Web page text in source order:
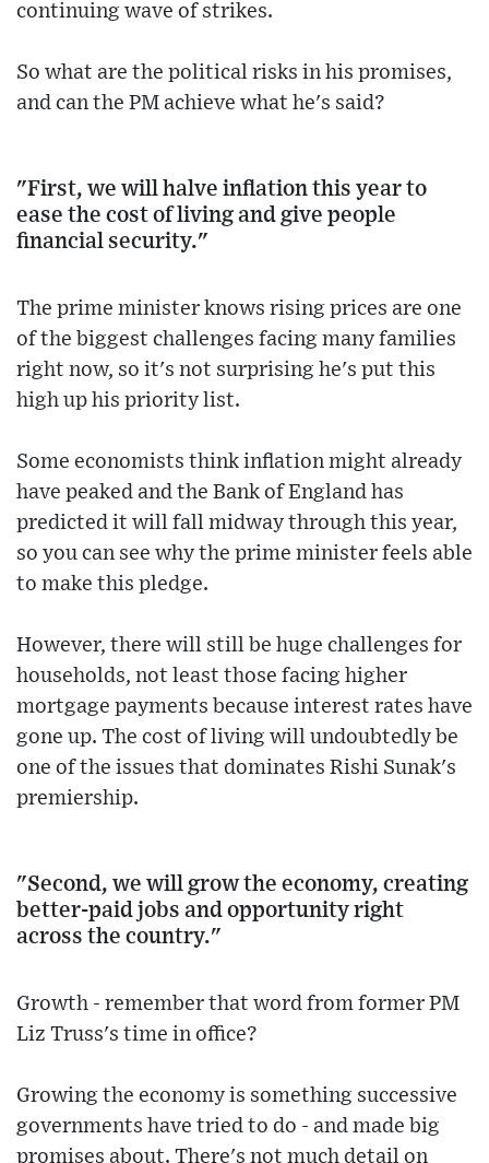
continuing wave of strikes.
So what are the political risks in his promises,
and can the PM achieve what he's said?
"First, we will halve inflation this year to
ease the cost of living and give people
financial security."
The prime minister knows rising prices are one
of the biggest challenges facing many families
right now, so it's not surprising he's put this
high up his priority list.
Some economists think inflation might already
have peaked and the Bank of England has
predicted it will fall midway through this year,
so you can see why the prime minister feels able
to make this pledge.
However, there will still be huge challenges for
households, not least those facing higher
mortgage payments because interest rates have
gone up. The cost of living will undoubtedly be
one of the issues that dominates Rishi Sunak's
premiership.
"Second, we will grow the economy, creating
better-paid jobs and opportunity right
across the country."
Growth - remember that word from former PM
Liz Truss's time in office?
Growing the economy is something successive
governments have tried to do - and made big
promises about. There's not much detail on